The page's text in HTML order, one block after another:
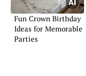
Fun Crown Birthday
Ideas for Memorable
Parties